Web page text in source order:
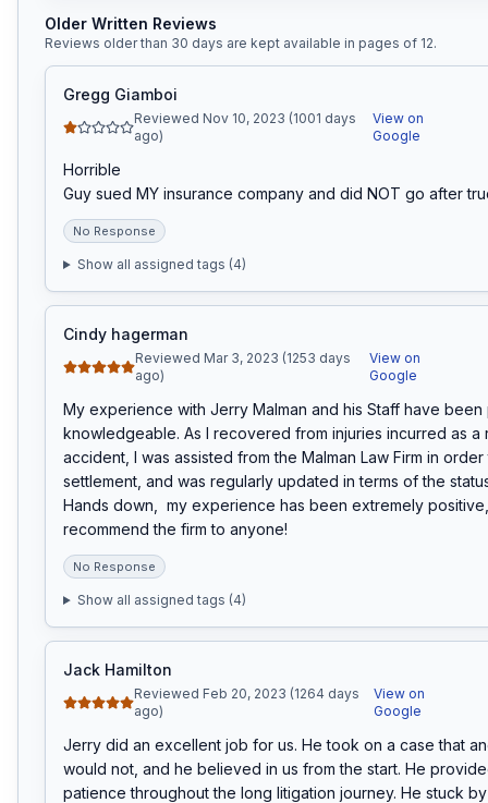
Older Written Reviews
Reviews older than 30 days are kept available in pages of 12.
Gregg Giamboi
Reviewed Nov 10, 2023 (1001 days
ago)
View on
Google
Horrible
Guy sued MY insurance company and did NOT go after
No Response
Show all assigned tags (4)
Cindy hagerman
Reviewed Mar 3, 2023 (1253 days
ago)
View on
Google
My experience with Jerry Malman and his Staff have
knowledgeable. As I recovered from injuries incurred as a
accident, I was assisted from the Malman Law Firm in
settlement, and was regularly updated in terms of the
Hands down,  my experience has been extremely
recommend the firm to anyone!
No Response
Show all assigned tags (4)
Jack Hamilton
Reviewed Feb 20, 2023 (1264 days
ago)
View on
Google
Jerry did an excellent job for us. He took on a case that
would not, and he believed in us from the start. He
patience throughout the long litigation journey. He stuck